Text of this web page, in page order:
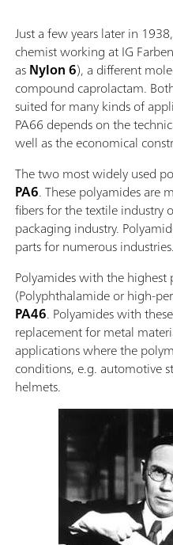
Just a few years later in 1938,
chemist working at IG
asNylon 6), a different
compound caprolactam.
suited for many kinds of
PA66 depends on the
well as the economical
The two most widely used
PA6. These polyamides are
fibers for the textile industry
packaging industry.
parts for numerous industries.
Polyamides with the highest
(Polyphthalamide or high-
PA46. Polyamides with
replacement for metal
applications where the
conditions, e.g. automotive
helmets.